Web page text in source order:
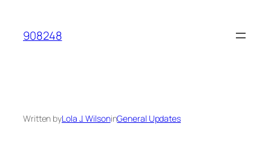
content
908248
Written byLola J. WilsoninGeneral Updates